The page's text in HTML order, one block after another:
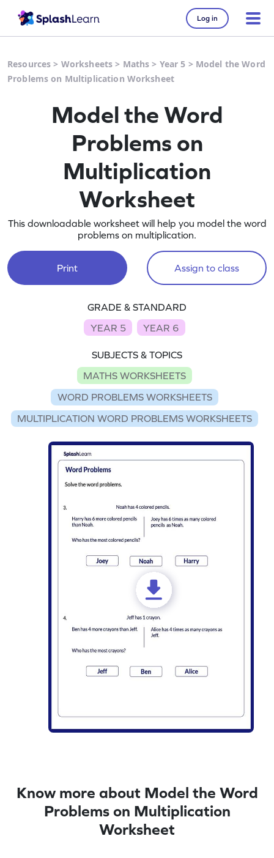
Log in
Resources > Worksheets > Maths > Year 5 > Model the Word
Problems on Multiplication Worksheet
Model the Word
Problems on
Multiplication
Worksheet
This downloadable worksheet will help you model the word
problems on multiplication.
Print Assign to class
GRADE & STANDARD
YEAR 5
YEAR 6
SUBJECTS & TOPICS
MATHS WORKSHEETS
WORD PROBLEMS WORKSHEETS
MULTIPLICATION WORD PROBLEMS WORKSHEETS
Know more about Model the Word
Problems on Multiplication
Worksheet